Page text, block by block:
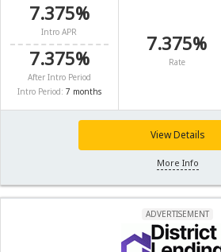
7.375%
Intro APR
7.375%
After Intro Period
Intro Period: 7 months
7.375%
Rate
View Details
More Info
ADVERTISEMENT